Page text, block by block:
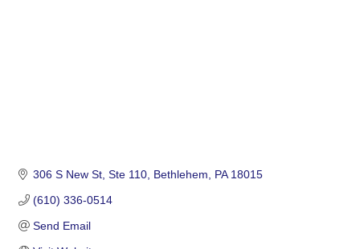
306 S New St Ste 110 Bethlehem PA 18015
(610) 336-0514
Send Email